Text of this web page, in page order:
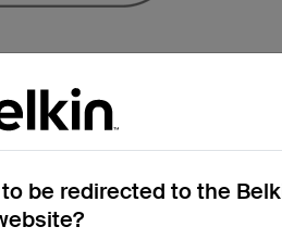
Chromebook
of office upgrades.
be redirected to the